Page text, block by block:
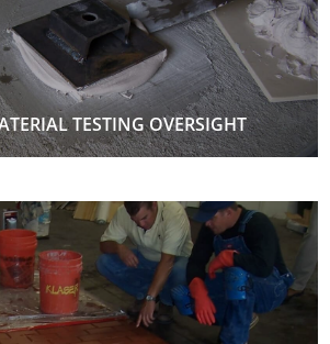
TESTING OVERSIGHT